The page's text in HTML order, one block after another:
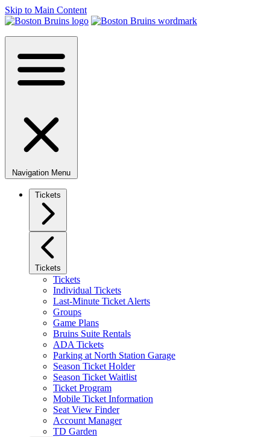
Skip to Main Content
Navigation Menu
Tickets
Tickets
Tickets
Individual Tickets
Last-Minute Ticket Alerts
Groups
Game Plans
Bruins Suite Rentals
ADA Tickets
Parking at North Station Garage
Season Ticket Holder
Season Ticket Waitlist
Ticket Program
Mobile Ticket Information
Seat View Finder
Account Manager
TD Garden